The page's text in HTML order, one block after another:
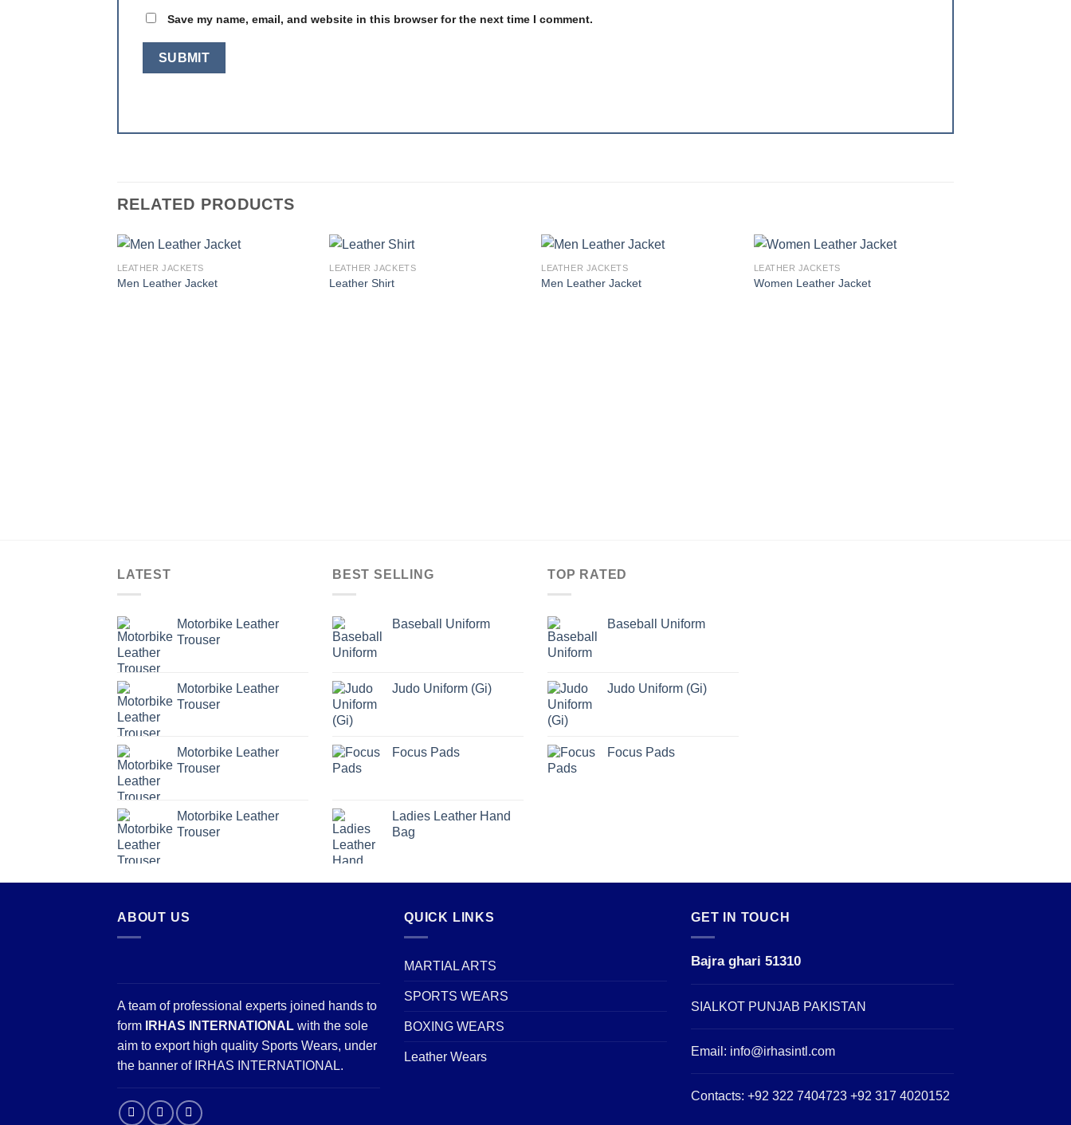
Save my name, email, and website in this browser for the next time I comment.
RELATED PRODUCTS
LEATHER JACKETS
Men Leather Jacket
LEATHER JACKETS
Leather Shirt
LEATHER JACKETS
Men Leather Jacket
LEATHER JACKETS
Women Leather Jacket
LATEST
Motorbike Leather
Trouser
Motorbike Leather
Trouser
Motorbike Leather
Trouser
Motorbike Leather
Trouser
BEST SELLING
Baseball Uniform
Judo Uniform (Gi)
Focus Pads
Ladies Leather Hand
Bag
TOP RATED
Baseball Uniform
Judo Uniform (Gi)
Focus Pads
ABOUT US
A team of professional experts joined hands to
form
IRHAS INTERNATIONAL with the sole
aim to export high quality Sports Wears, under
the banner of IRHAS INTERNATIONAL.
QUICK LINKS
MARTIAL ARTS
SPORTS WEARS
BOXING WEARS
Leather Wears
GET IN TOUCH
Bajra ghari 51310
SIALKOT PUNJAB PAKISTAN
Email: info@irhasintl.com
Contacts: +92 322 7404723 +92 317 4020152